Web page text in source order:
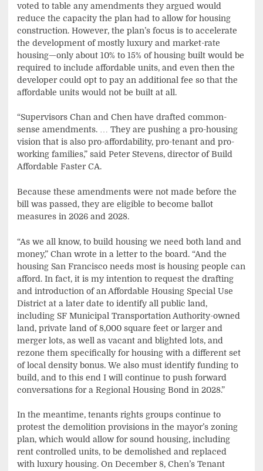
voted to table any amendments they argued would
reduce the capacity the plan had to allow for housing
construction. However, the plan’s focus is to accelerate
the development of mostly luxury and market-rate
housing—only about 10% to 15% of housing built would be
required to include affordable units, and even then the
developer could opt to pay an additional fee so that the
affordable units would not be built at all.
“Supervisors Chan and Chen have drafted common-
sense amendments. … They are pushing a pro-housing
vision that is also pro-affordability, pro-tenant and pro-
working families,” said Peter Stevens, director of Build
Affordable Faster CA.
Because these amendments were not made before the
bill was passed, they are eligible to become ballot
measures in 2026 and 2028.
“As we all know, to build housing we need both land and
money,” Chan wrote in a letter to the board. “And the
housing San Francisco needs most is housing people can
afford. In fact, it is my intention to request the drafting
and introduction of an Affordable Housing Special Use
District at a later date to identify all public land,
including SF Municipal Transportation Authority-owned
land, private land of 8,000 square feet or larger and
merger lots, as well as vacant and blighted lots, and
rezone them specifically for housing with a different set
of local density bonus. We also must identify funding to
build, and to this end I will continue to push forward
conversations for a Regional Housing Bond in 2028.”
In the meantime, tenants rights groups continue to
protest the demolition provisions in the mayor’s zoning
plan, which would allow for sound housing, including
rent controlled units, to be demolished and replaced
with luxury housing. On December 8, Chen’s Tenant